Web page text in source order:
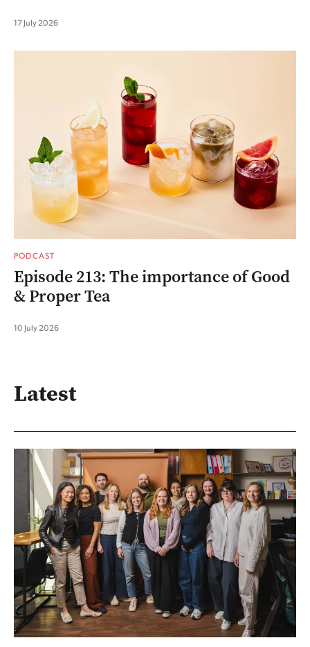
17 July 2026
PODCAST
Episode 213: The importance of Good
& Proper Tea
10 July 2026
Latest